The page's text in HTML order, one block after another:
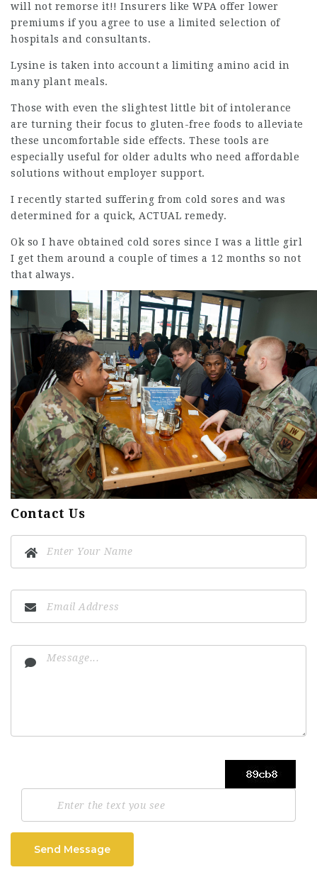
will not remorse it!! Insurers like WPA offer lower
premiums if you agree to use a limited selection of
hospitals and consultants.
Lysine is taken into account a limiting amino acid in
many plant meals.
Those with even the slightest little bit of intolerance
are turning their focus to gluten-free foods to alleviate
these uncomfortable side effects. These tools are
especially useful for older adults who need affordable
solutions without employer support.
I recently started suffering from cold sores and was
determined for a quick, ACTUAL remedy.
Ok so I have obtained cold sores since I was a little girl
I get them around a couple of times a 12 months so not
that always.
Contact Us
Send Message